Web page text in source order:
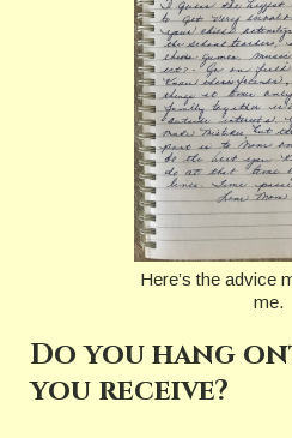
Here’s the advice
me.
Do you hang
you receive?